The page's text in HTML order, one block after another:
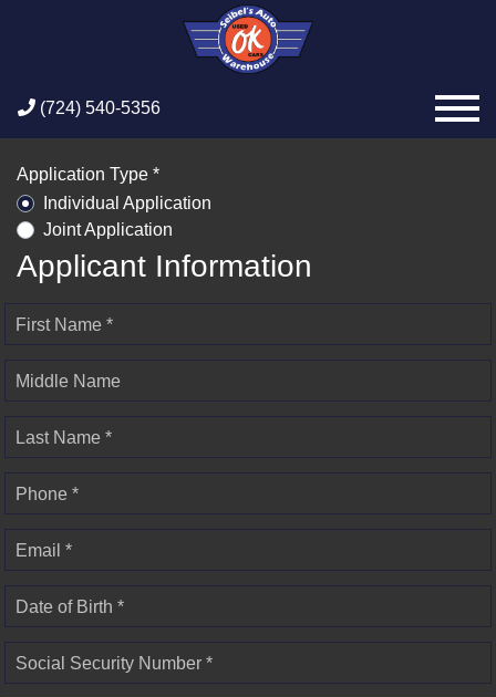
(724) 540-5356
Application Type *
Individual Application
Joint Application
Applicant Information
First Name *
Middle Name
Last Name *
Phone *
Email *
Date of Birth *
Social Security Number *